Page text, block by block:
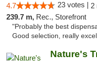
4.7 23 votes | 2
239.7 m, Rec., Storefront
"Probably the best
Good selection, really
Nature's